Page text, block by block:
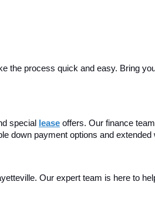
the process quick and easy. Bring
special lease offers. Our finance
down payment options and
Our expert team is here to